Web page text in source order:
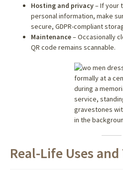
Hosting and privacy– If your
personal information, make
secure, GDPR-compliant
Maintenance– Occasionally
QR code remains scannable.
Real-Life Uses